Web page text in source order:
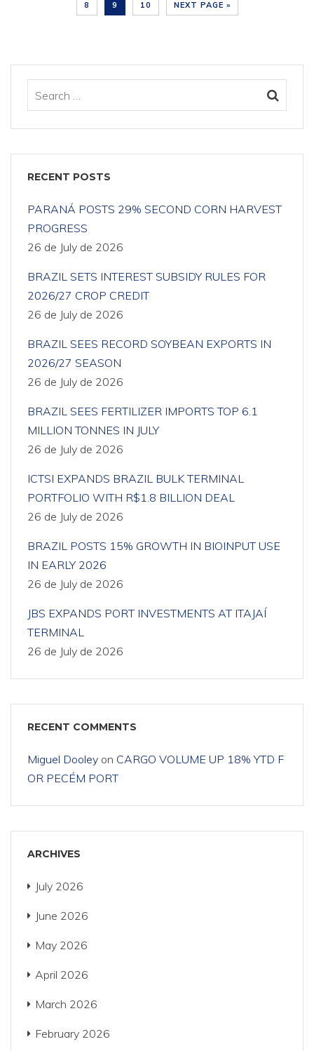
8 9 10 NEXT PAGE »
RECENT POSTS
PARANÁ POSTS 29% SECOND CORN HARVEST
PROGRESS
26 de July de 2026
BRAZIL SETS INTEREST SUBSIDY RULES FOR
2026/27 CROP CREDIT
26 de July de 2026
BRAZIL SEES RECORD SOYBEAN EXPORTS IN
2026/27 SEASON
26 de July de 2026
BRAZIL SEES FERTILIZER IMPORTS TOP 6.1
MILLION TONNES IN JULY
26 de July de 2026
ICTSI EXPANDS BRAZIL BULK TERMINAL
PORTFOLIO WITH R$1.8 BILLION DEAL
26 de July de 2026
BRAZIL POSTS 15% GROWTH IN BIOINPUT USE
IN EARLY 2026
26 de July de 2026
JBS EXPANDS PORT INVESTMENTS AT ITAJAÍ
TERMINAL
26 de July de 2026
RECENT COMMENTS
Miguel Dooley on CARGO VOLUME UP 18% YTD F
OR PECÉM PORT
ARCHIVES
July 2026
June 2026
May 2026
April 2026
March 2026
February 2026